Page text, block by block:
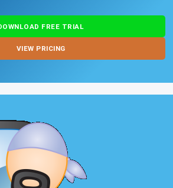
FREE TRIAL
VIEW PRICING